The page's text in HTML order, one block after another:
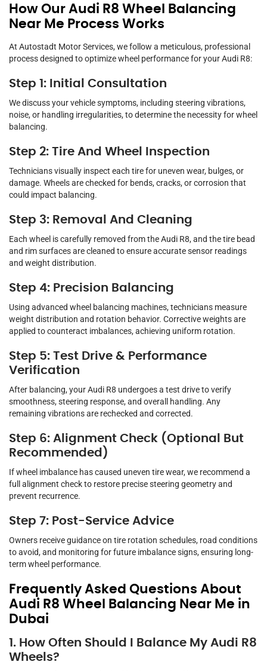
How Our Audi R8 Wheel Balancing
Near Me Process Works
At Autostadt Motor Services, we follow a meticulous, professional
process designed to optimize wheel performance for your Audi R8:
Step 1: Initial Consultation
We discuss your vehicle symptoms, including steering vibrations,
noise, or handling irregularities, to determine the necessity for wheel
balancing.
Step 2: Tire And Wheel Inspection
Technicians visually inspect each tire for uneven wear, bulges, or
damage. Wheels are checked for bends, cracks, or corrosion that
could impact balancing.
Step 3: Removal And Cleaning
Each wheel is carefully removed from the Audi R8, and the tire bead
and rim surfaces are cleaned to ensure accurate sensor readings
and weight distribution.
Step 4: Precision Balancing
Using advanced wheel balancing machines, technicians measure
weight distribution and rotation behavior. Corrective weights are
applied to counteract imbalances, achieving uniform rotation.
Step 5: Test Drive & Performance
Verification
After balancing, your Audi R8 undergoes a test drive to verify
smoothness, steering response, and overall handling. Any
remaining vibrations are rechecked and corrected.
Step 6: Alignment Check (Optional But
Recommended)
If wheel imbalance has caused uneven tire wear, we recommend a
full alignment check to restore precise steering geometry and
prevent recurrence.
Step 7: Post-Service Advice
Owners receive guidance on tire rotation schedules, road conditions
to avoid, and monitoring for future imbalance signs, ensuring long-
term wheel performance.
Frequently Asked Questions About
Audi R8 Wheel Balancing Near Me in
Dubai
1. How Often Should I Balance My Audi R8
Wheels?